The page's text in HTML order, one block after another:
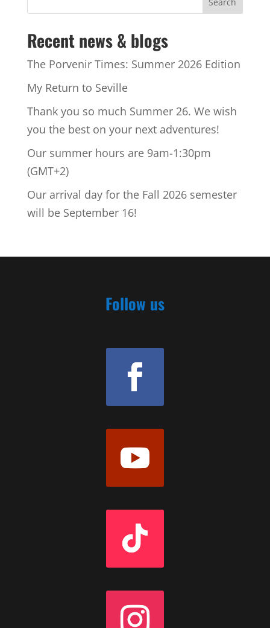
Recent news & blogs
The Porvenir Times: Summer 2026 Edition
My Return to Seville
Thank you so much Summer 26. We wish
you the best on your next adventures!
Our summer hours are 9am-1:30pm
(GMT+2)
Our arrival day for the Fall 2026 semester
will be September 16!
Follow us